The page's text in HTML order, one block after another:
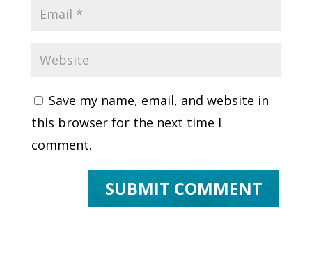
Save my name, email, and website in
this browser for the next time I
comment.